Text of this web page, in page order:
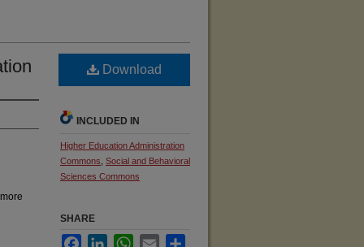
Download
INCLUDED IN
Higher Education Administration
Commons Social and Behavioral
Sciences Commons
SHARE
FacebookLinkedInWhatsApp
Email